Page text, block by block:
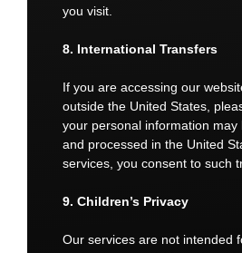
you visit.
8. International Transfers
If you are accessing our
outside the United States,
your personal information
and processed in the United
services, you consent to such
9. Children’s Privacy
Our services are not intended